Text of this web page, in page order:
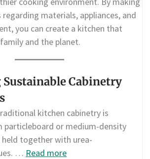
materials, appliances, and
you can create a kitchen that
and the planet.
Cabinetry
kitchen cabinetry is
particleboard or medium-density
held together with urea-
… Read more